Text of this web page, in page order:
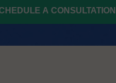
A CONSULTATION